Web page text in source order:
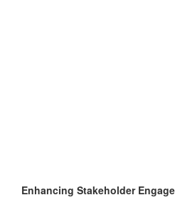
Enhancing Stakeholder